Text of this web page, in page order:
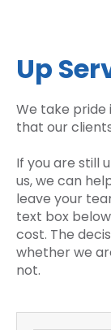
Up
We take pride
that our
If you are still
us, we can
leave your
text box
cost. The
whether we
not.